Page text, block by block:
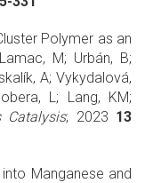
Polymer as an
M; Urbán, B;
A; Vykydalová,
L; Lang, KM;
Catalysis; 2023 13
Manganese and